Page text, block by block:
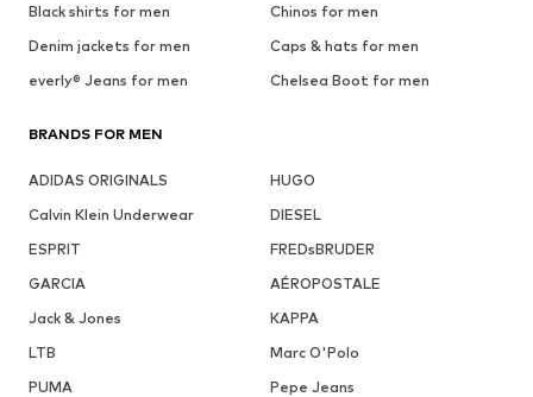
Black shirts for men
Chinos for men
Denim jackets for men
Caps & hats for men
everly® Jeans for men
Chelsea Boot for men
BRANDS FOR MEN
ADIDAS ORIGINALS
HUGO
Calvin Klein Underwear
DIESEL
ESPRIT
FREDsBRUDER
GARCIA
AÉROPOSTALE
Jack & Jones
KAPPA
LTB
Marc O'Polo
PUMA
Pepe Jeans